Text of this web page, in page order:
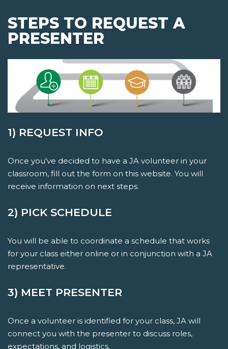
STEPS TO REQUEST A
PRESENTER
1) REQUEST INFO
Once you've decided to have a JA volunteer in your
classroom, fill out the form on this website. You will
receive information on next steps.
2) PICK SCHEDULE
You will be able to coordinate a schedule that works
for your class either online or in conjunction with a JA
representative.
3) MEET PRESENTER
Once a volunteer is identified for your class, JA will
connect you with the presenter to discuss roles,
expectations, and logistics.